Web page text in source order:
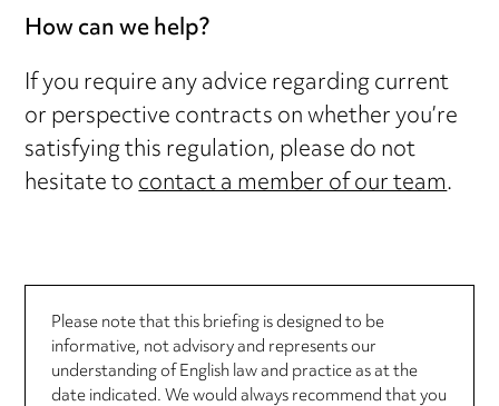
How can we help?
If you require any advice regarding current
or perspective contracts on whether you’re
satisfying this regulation, please do not
hesitate tocontact a member of our team.
Please note that this briefing is designed to be
informative, not advisory and represents our
understanding of English law and practice as at the
date indicated. We would always recommend that you